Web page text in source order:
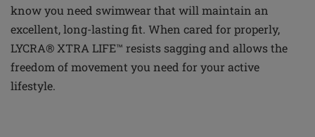
know you need swimwear that will maintain an
excellent, long-lasting fit. When cared for properly,
LYCRA® XTRA LIFE™ resists sagging and allows the
freedom of movement you need for your active
lifestyle.